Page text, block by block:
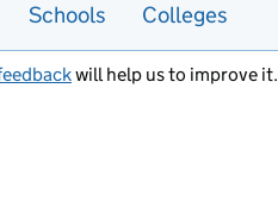
Schools Colleges
will help us to improve it.